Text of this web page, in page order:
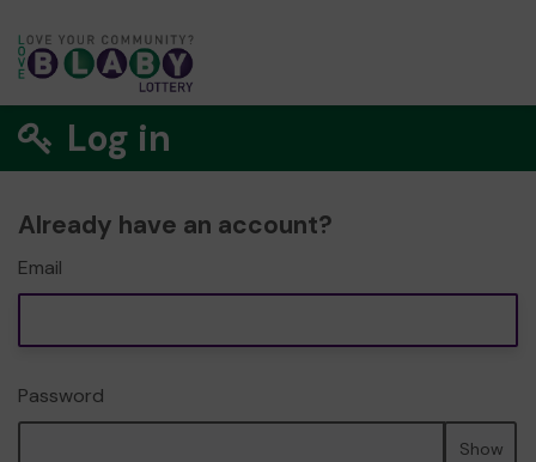
Log in
Already have an account?
Email
Password
Show